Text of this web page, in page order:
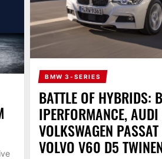
BMW 3-SERIES
BATTLE OF HYBRIDS:
IPERFORMANCE,
VOLKSWAGEN
VOLVO V60 D5